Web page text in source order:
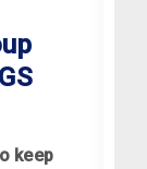
keep